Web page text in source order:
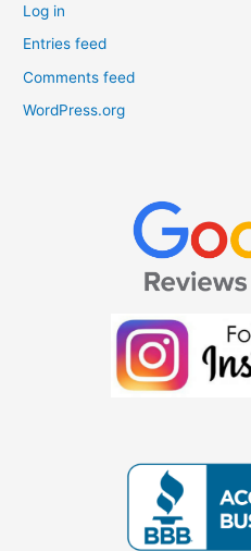
Log in
Entries feed
Comments feed
WordPress.org